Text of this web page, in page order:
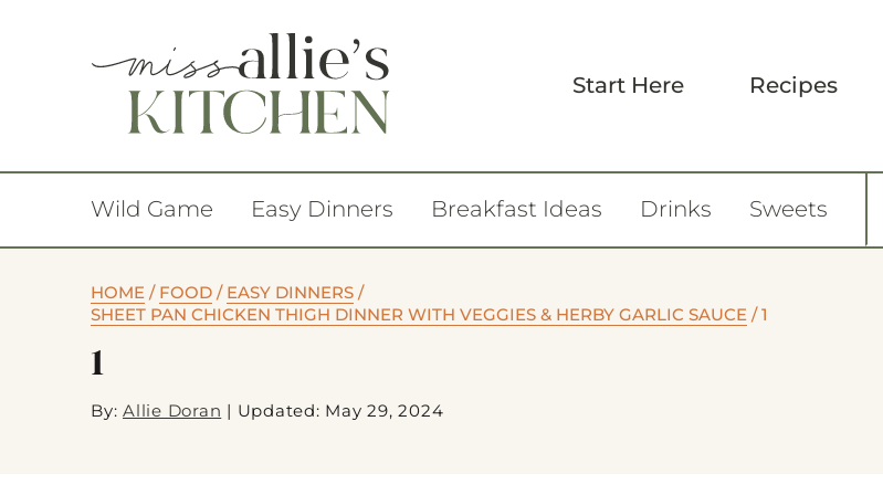
Start Here Recipes
Wild Game Easy Dinners Breakfast Ideas Drinks Sweets
HOME / FOOD / EASY DINNERS /
SHEET PAN CHICKEN THIGH DINNER WITH VEGGIES & HERBY GARLIC SAUCE /1
1
By: Allie Doran | Updated: May 29, 2024